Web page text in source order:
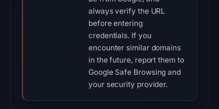
always verify the URL
before entering
credentials. If you
encounter similar domains
in the future, report them to
Google Safe Browsing and
your security provider.